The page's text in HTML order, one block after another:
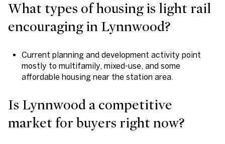
What types of housing is light rail
encouraging in Lynnwood?
Current planning and development activity point
mostly to multifamily, mixed-use, and some
affordable housing near the station area.
Is Lynnwood a competitive
market for buyers right now?